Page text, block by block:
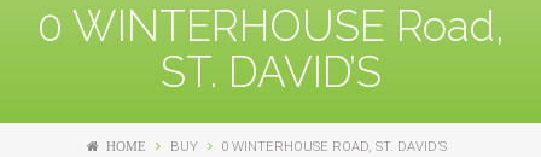
0 WINTERHOUSE Road,
ST. DAVID’S
HOME BUY 0 WINTERHOUSE ROAD, ST. DAVID’S